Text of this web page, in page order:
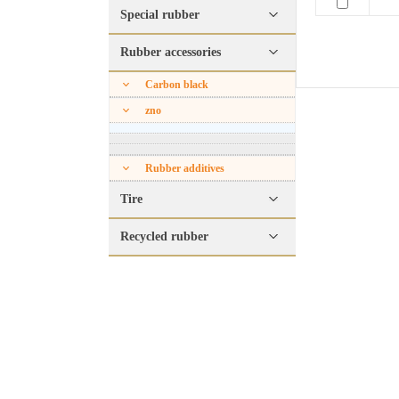
Special rubber
Rubber accessories
Carbon black
zno
Rubber additives
Tire
Recycled rubber